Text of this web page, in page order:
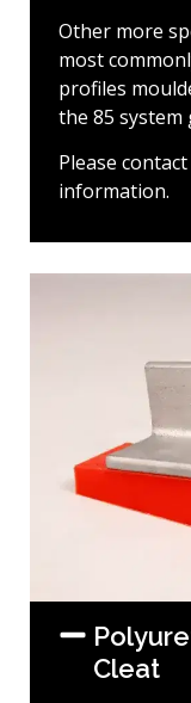
Other more
most
profiles
the 85 system
Please
information.
Cleat